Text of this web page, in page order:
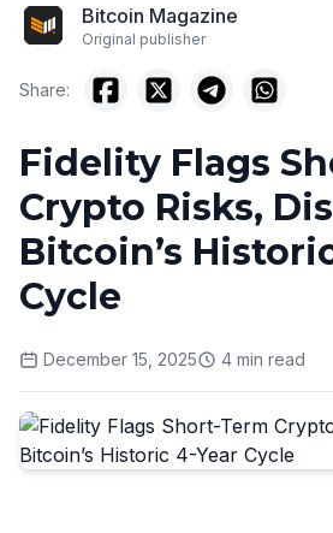
Bitcoin Magazine
Original publisher
Share:
Fidelity Flags
Crypto Risks,
Bitcoin’s
Cycle
December 15, 2025 4 min read